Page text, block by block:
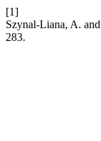
[1]
Szynal-Liana, A.
283.